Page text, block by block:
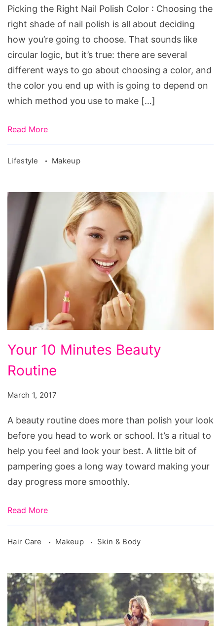
Color
Picking the Right Nail Polish Color : Choosing the
right shade of nail polish is all about deciding
how you’re going to choose. That sounds like
circular logic, but it’s true: there are several
different ways to go about choosing a color, and
the color you end up with is going to depend on
which method you use to make […]
Read More
Lifestyle Makeup
10
Minutes
Your 10 Minutes Beauty
Routine
March 1, 2017
A beauty routine does more than polish your look
before you head to work or school. It’s a ritual to
help you feel and look your best. A little bit of
pampering goes a long way toward making your
day progress more smoothly.
Read More
Hair Care Makeup Skin & Body